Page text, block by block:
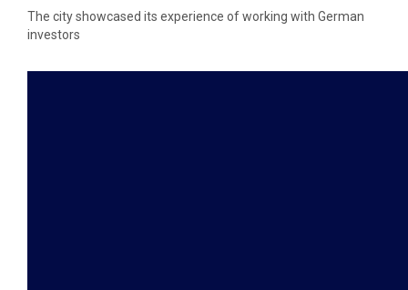
The city showcased its experience of working with German
investors